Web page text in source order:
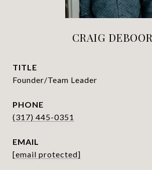
CRAIG DEBOOR
TITLE
Founder/Team Leader
PHONE
(317) 445-0351
EMAIL
[email protected]